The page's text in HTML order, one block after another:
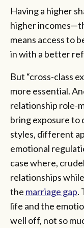
Having a higher
higher
means access to
in with a better
But “cross-class
more essential.
relationship role-
bring exposure
styles, different
emotional
case where,
relationships
the marriage gap.
life and the
well off, not so